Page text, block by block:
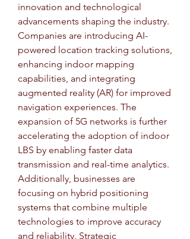
innovation and technological
advancements shaping the industry.
Companies are introducing AI-
powered location tracking solutions,
enhancing indoor mapping
capabilities, and integrating
augmented reality (AR) for improved
navigation experiences. The
expansion of 5G networks is further
accelerating the adoption of indoor
LBS by enabling faster data
transmission and real-time analytics.
Additionally, businesses are
focusing on hybrid positioning
systems that combine multiple
technologies to improve accuracy
and reliability. Strategic